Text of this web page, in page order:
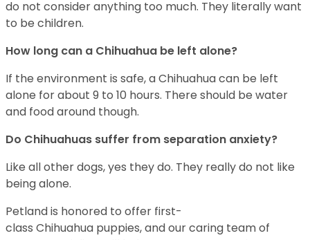
do not consider anything too much. They literally want
to be children.
How long can a Chihuahua be left alone?
If the environment is safe, a Chihuahua can be left
alone for about 9 to 10 hours. There should be water
and food around though.
Do Chihuahuas suffer from separation anxiety?
Like all other dogs, yes they do. They really do not like
being alone.
Petland is honored to offer first-
class Chihuahua puppies, and our caring team of